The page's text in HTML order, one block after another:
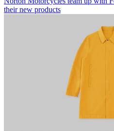
their new products